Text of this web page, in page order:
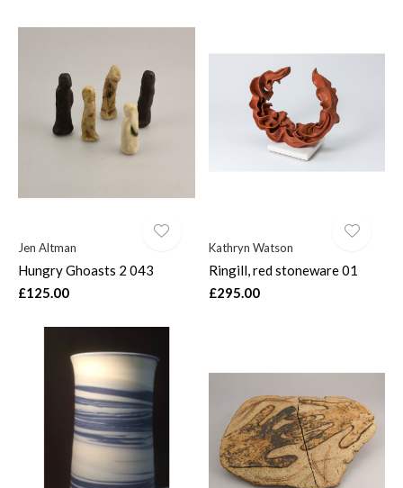
Jen Altman
Hungry Ghoasts 2 043
£125.00
Kathryn Watson
Ringill, red stoneware 01
£295.00